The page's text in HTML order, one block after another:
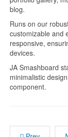
blog.
Runs on our
customizable and
responsive,
devices.
JA Smashboard
minimalistic
component.